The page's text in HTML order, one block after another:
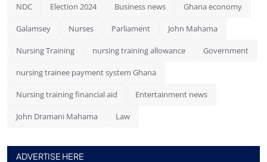
NDC Election 2024 Business news Ghana economy
Galamsey Nurses Parliament John Mahama
Nursing Training nursing training allowance Government
nursing trainee payment system Ghana
Nursing training financial aid Entertainment news
John Dramani Mahama Law
ADVERTISE HERE